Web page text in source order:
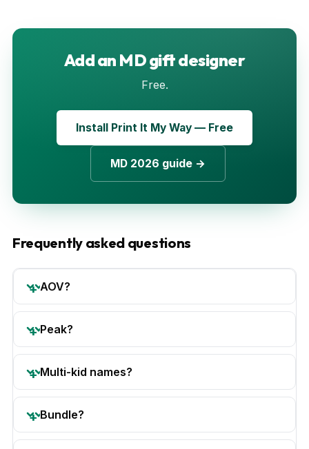
Add an MD gift designer
Free.
Install Print It My Way — Free
MD 2026 guide →
Frequently asked questions
AOV?
Peak?
Multi-kid names?
Bundle?